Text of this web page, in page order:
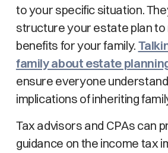
to your specific situation.
structure your estate plan to
benefits for your family.
family about estate
ensure everyone
implications of inheriting
Tax advisors and CPAs can
guidance on the income tax